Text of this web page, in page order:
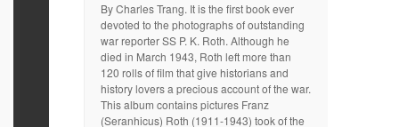
By Charles Trang. It is the first book ever
devoted to the photographs of outstanding
war reporter SS P. K. Roth. Although he
died in March 1943, Roth left more than
120 rolls of film that give historians and
history lovers a precious account of the war.
This album contains pictures Franz
(Seranhicus) Roth (1911-1943) took of the